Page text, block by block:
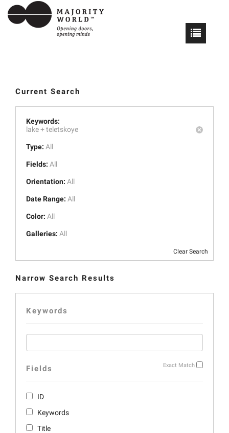
Current Search
Keywords:
lake +teletskoye
Type: All
Fields: All
Orientation: All
Date Range: All
Color: All
Galleries: All
Clear Search
Narrow Search Results
Keywords
Exact Match
Fields
ID
Keywords
Title